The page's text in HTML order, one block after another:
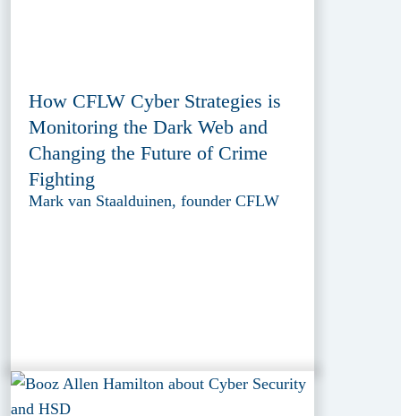
How CFLW Cyber Strategies is
Monitoring the Dark Web and
Changing the Future of Crime
Fighting
Mark van Staalduinen, founder CFLW